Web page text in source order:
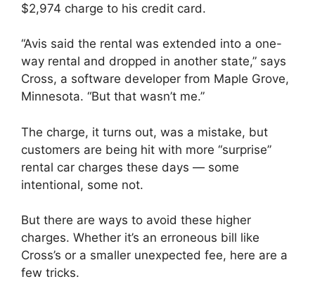
$2,974 charge to his credit card.
“Avis said the rental was extended into a one-
way rental and dropped in another state,” says
Cross, a software developer from Maple Grove,
Minnesota. “But that wasn’t me.”
The charge, it turns out, was a mistake, but
customers are being hit with more “surprise”
rental car charges these days — some
intentional, some not.
But there are ways to avoid these higher
charges. Whether it’s an erroneous bill like
Cross’s or a smaller unexpected fee, here are a
few tricks.